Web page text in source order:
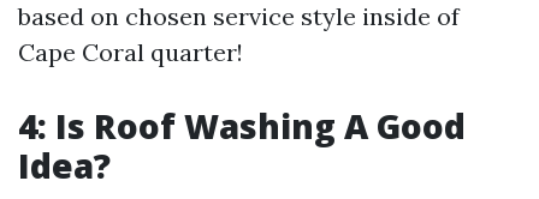
based on chosen service style inside of
Cape Coral quarter!
4: Is Roof Washing A Good
Idea?